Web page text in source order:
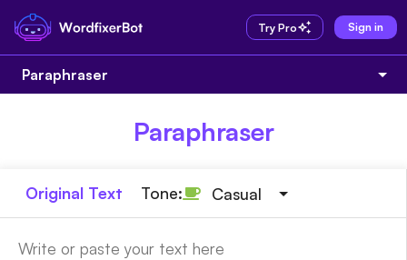
Try Pro Sign in
Paraphraser
Paraphraser
Original Text Tone: Casual